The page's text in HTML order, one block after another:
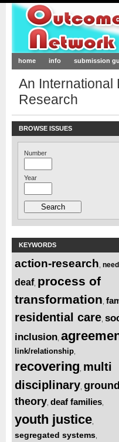
Outcome-
home info submission
An International
Research
BROWSE ISSUES
Number
Year
KEYWORDS
action-research
deaf, process of
transformation
residential care
inclusion
link/relationship
recovering multi
disciplinary
theory deaf families
youth justice
segregated systems